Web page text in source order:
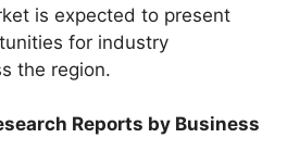
is expected to present
for industry
the region.
Reports by Business